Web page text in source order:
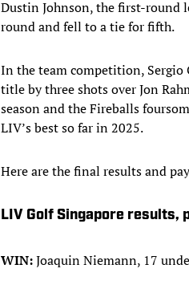
Dustin Johnson, the first-round
round and fell to a tie for fifth.
In the team competition, Sergio
title by three shots over Jon
season and the Fireballs
LIV’s best so far in 2025.
Here are the final results and
LIV Golf Singapore results,
WIN:Joaquin Niemann, 17